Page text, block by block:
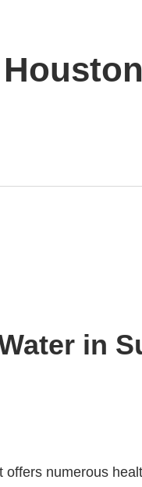
in
numerous